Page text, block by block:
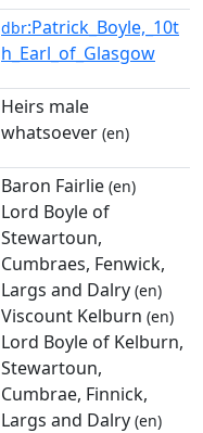
dbr:Patrick_Boyle,_10t
h_Earl_of_Glasgow
Heirs male
whatsoever (en)
Baron Fairlie (en)
Lord Boyle of
Stewartoun,
Cumbraes, Fenwick,
Largs and Dalry (en)
Viscount Kelburn (en)
Lord Boyle of Kelburn,
Stewartoun,
Cumbrae, Finnick,
Largs and Dalry (en)